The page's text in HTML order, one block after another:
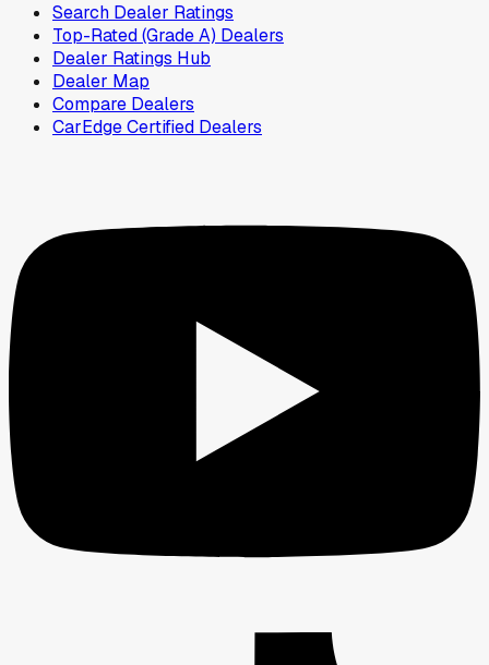
Search Dealer Ratings
Top-Rated (Grade A) Dealers
Dealer Ratings Hub
Dealer Map
Compare Dealers
CarEdge Certified Dealers